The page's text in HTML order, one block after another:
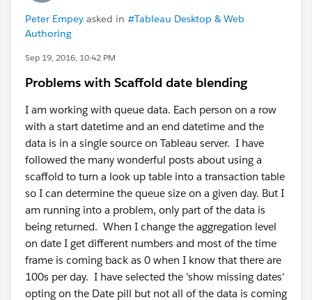
Peter Empey asked in #Tableau Desktop & Web
Authoring
Sep 19, 2016, 10:42 PM
Problems with Scaffold date blending
I am working with queue data. Each person on a row
with a start datetime and an end datetime and the
data is in a single source on Tableau server. I have
followed the many wonderful posts about using a
scaffold to turn a look up table into a transaction table
so I can determine the queue size on a given day. But I
am running into a problem, only part of the data is
being returned. When I change the aggregation level
on date I get different numbers and most of the time
frame is coming back as 0 when I know that there are
100s per day. I have selected the 'show missing dates'
opting on the Date pill but not all of the data is coming